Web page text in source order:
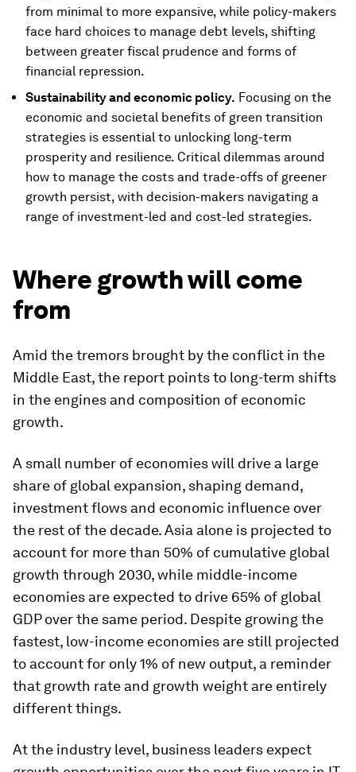
from minimal to more expansive, while policy-makers
face hard choices to manage debt levels, shifting
between greater fiscal prudence and forms of
financial repression.
Sustainability and economic policy. Focusing on the
economic and societal benefits of green transition
strategies is essential to unlocking long-term
prosperity and resilience. Critical dilemmas around
how to manage the costs and trade-offs of greener
growth persist, with decision-makers navigating a
range of investment-led and cost-led strategies.
Where growth will come
from
Amid the tremors brought by the conflict in the
Middle East, the report points to long-term shifts
in the engines and composition of economic
growth.
A small number of economies will drive a large
share of global expansion, shaping demand,
investment flows and economic influence over
the rest of the decade. Asia alone is projected to
account for more than 50% of cumulative global
growth through 2030, while middle-income
economies are expected to drive 65% of global
GDP over the same period. Despite growing the
fastest, low-income economies are still projected
to account for only 1% of new output, a reminder
that growth rate and growth weight are entirely
different things.
At the industry level, business leaders expect